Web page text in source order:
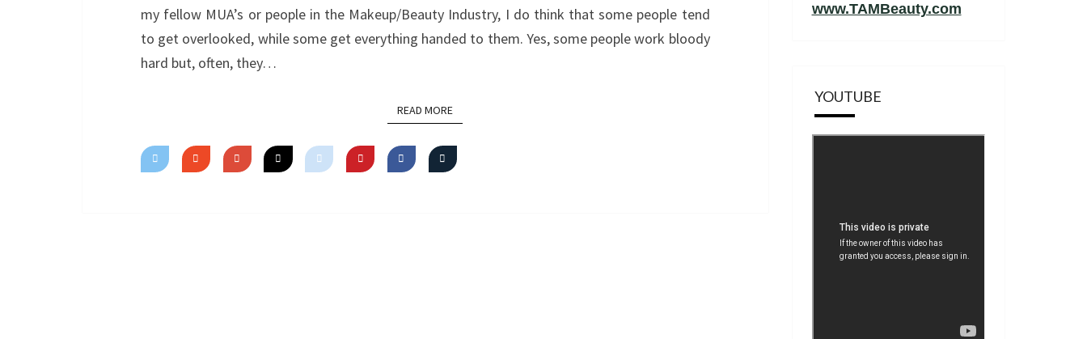
my fellow MUA’s or people in the Makeup/Beauty Industry, I do think that some people tend
to get overlooked, while some get everything handed to them. Yes, some people work bloody
hard but, often, they…
READ MOREREAD MORE
www.TAMBeauty.com
YOUTUBE